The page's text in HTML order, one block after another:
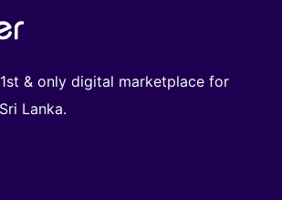
& only digital marketplace for
Lanka.